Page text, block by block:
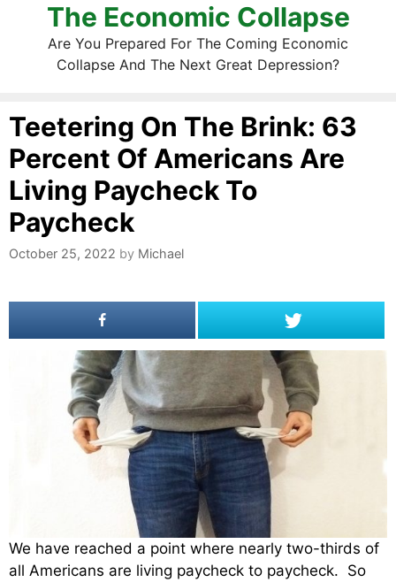
The Economic Collapse
Are You Prepared For The Coming Economic
Collapse And The Next Great Depression?
Teetering On The Brink: 63
Percent Of Americans Are
Living Paycheck To
Paycheck
October 25, 2022 by Michael
We have reached a point where nearly two-thirds of
all Americans are living paycheck to paycheck. So